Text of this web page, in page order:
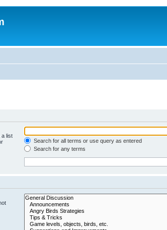
a list
Search for all terms or use query as entered
Search for any terms